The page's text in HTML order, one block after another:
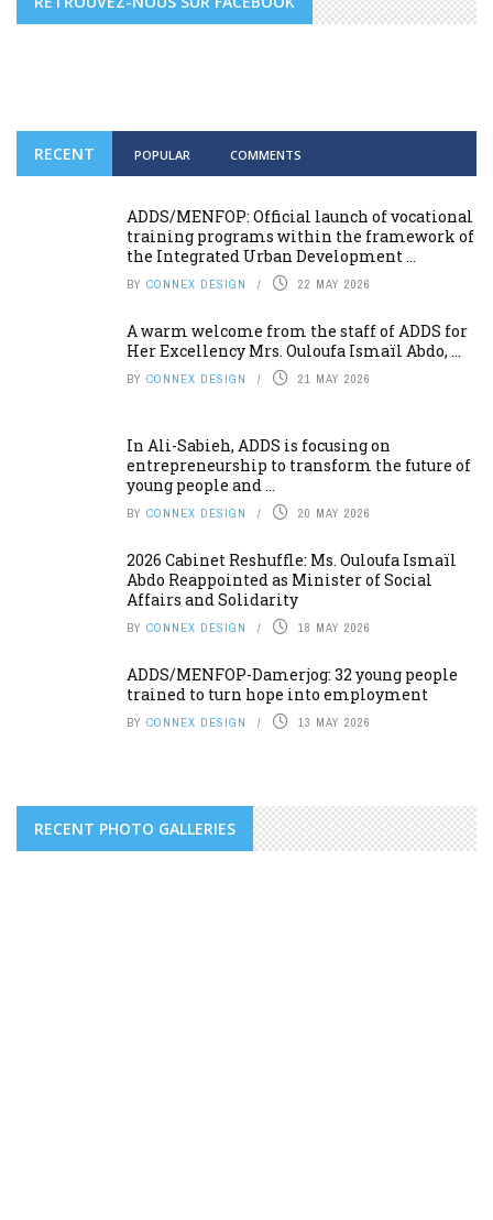
RECENT POPULAR COMMENTS
ADDS/MENFOP: Official launch of vocational
training programs within the framework of
the Integrated Urban Development ...
BY CONNEX DESIGN 22 MAY 2026
A warm welcome from the staff of ADDS for
Her Excellency Mrs. Ouloufa Ismaïl Abdo, ...
BY CONNEX DESIGN 21 MAY 2026
In Ali-Sabieh, ADDS is focusing on
entrepreneurship to transform the future of
young people and ...
BY CONNEX DESIGN 20 MAY 2026
2026 Cabinet Reshuffle: Ms. Ouloufa Ismaïl
Abdo Reappointed as Minister of Social
Affairs and Solidarity
BY CONNEX DESIGN 18 MAY 2026
ADDS/MENFOP-Damerjog: 32 young people
trained to turn hope into employment
BY CONNEX DESIGN 13 MAY 2026
RECENT PHOTO GALLERIES